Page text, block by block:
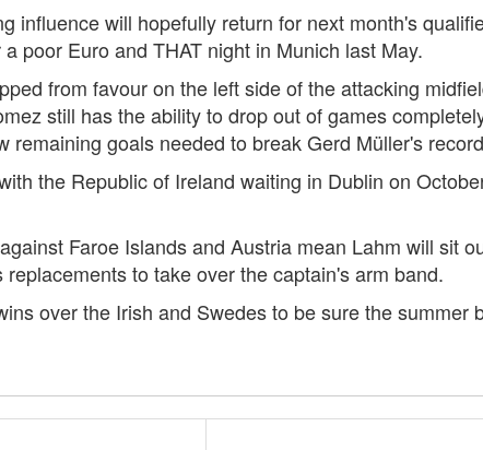
influence will hopefully return for next month's
poor Euro and THAT night in Munich last May.
from favour on the left side of the attacking
still has the ability to drop out of games
remaining goals needed to break Gerd Müller's
the Republic of Ireland waiting in Dublin on
Faroe Islands and Austria mean Lahm will sit
to take over the captain's arm band.
over the Irish and Swedes to be sure the